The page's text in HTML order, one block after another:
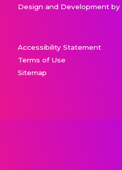
Design and Development by
Accessibility Statement
Terms of Use
Sitemap